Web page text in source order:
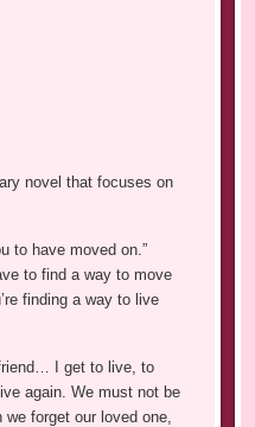
novel that focuses on
to have moved on.”
to find a way to move
finding a way to live
I get to live, to
again. We must not be
forget our loved one,